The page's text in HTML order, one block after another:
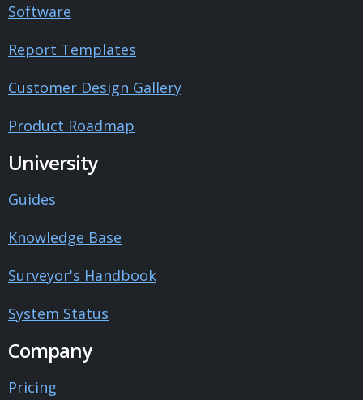
Software
Report Templates
Customer Design Gallery
Product Roadmap
University
Guides
Knowledge Base
Surveyor's Handbook
System Status
Company
Pricing